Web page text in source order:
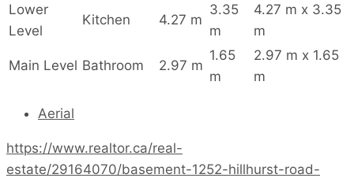
Lower
Level
Kitchen 4.27 m
3.35
m
4.27 m x 3.35
m
Main Level Bathroom 2.97 m
1.65
m
2.97 m x 1.65
m
Aerial
https://www.realtor.ca/real-
estate/29164070/basement-1252-hillhurst-road-